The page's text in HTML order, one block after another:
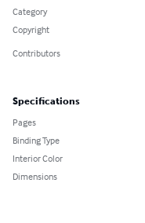
Category
Copyright
Contributors
Specifications
Pages
Binding Type
Interior Color
Dimensions